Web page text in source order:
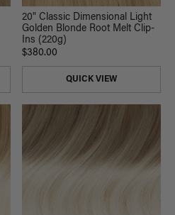
20" Classic Dimensional Light
Golden Blonde Root Melt Clip-
Ins (220g)
$380.00
QUICK VIEW